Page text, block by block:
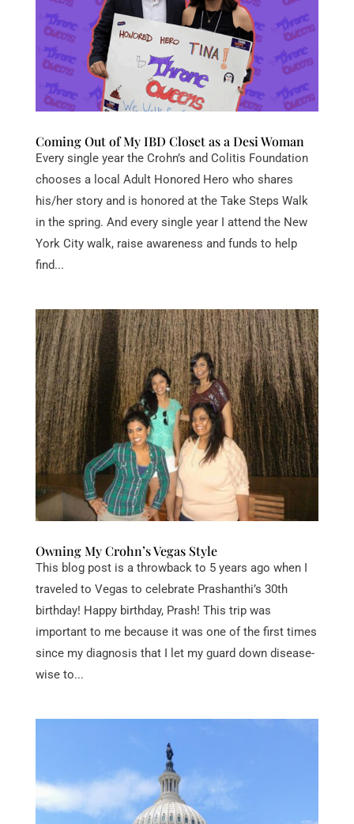
Coming Out of My IBD Closet as a Desi Woman
Every single year the Crohn’s and Colitis Foundation
chooses a local Adult Honored Hero who shares
his/her story and is honored at the Take Steps Walk
in the spring. And every single year I attend the New
York City walk, raise awareness and funds to help
find...
Owning My Crohn’s Vegas Style
This blog post is a throwback to 5 years ago when I
traveled to Vegas to celebrate Prashanthi’s 30th
birthday! Happy birthday, Prash! This trip was
important to me because it was one of the first times
since my diagnosis that I let my guard down disease-
wise to...